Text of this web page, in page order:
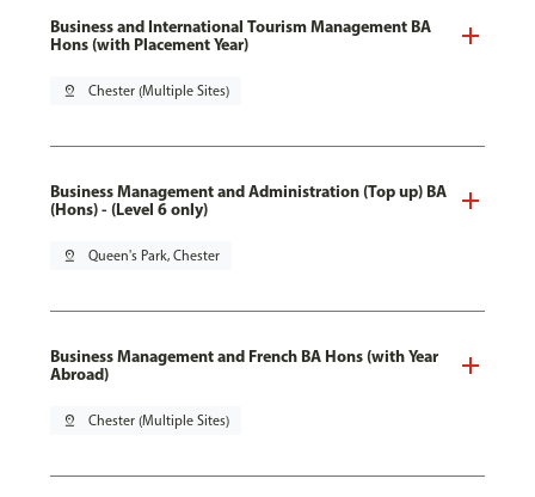
Business and International Tourism Management BA
Hons (with Placement Year)
pin_drop Chester (Multiple Sites)
Business Management and Administration (Top up) BA
(Hons) - (Level 6 only)
pin_drop Queen's Park, Chester
Business Management and French BA Hons (with Year
Abroad)
pin_drop Chester (Multiple Sites)